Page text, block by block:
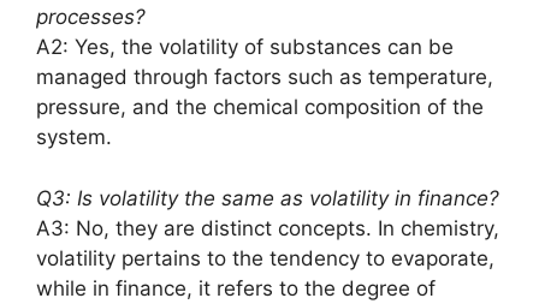
processes?
A2: Yes, the volatility of substances can be
managed through factors such as temperature,
pressure, and the chemical composition of the
system.
Q3: Is volatility the same as volatility in finance?
A3: No, they are distinct concepts. In chemistry,
volatility pertains to the tendency to evaporate,
while in finance, it refers to the degree of